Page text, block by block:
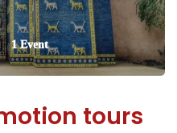
1 Event
tours